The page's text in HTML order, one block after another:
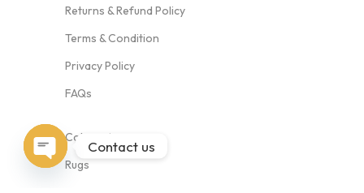
Returns & Refund Policy
Terms & Condition
Privacy Policy
FAQs
Categories
Rugs
Contact us